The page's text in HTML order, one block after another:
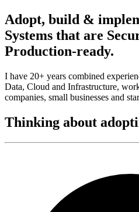
Adopt, build &
Systems that are
Production-ready.
I have 20+ years combined
Data, Cloud and Infrastructure,
companies, small businesses and
Thinking about